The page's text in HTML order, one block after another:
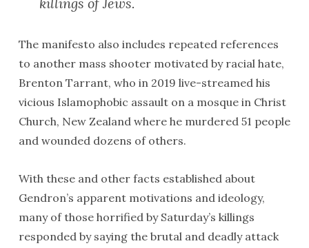
The manifesto also includes repeated references
to another mass shooter motivated by racial hate,
Brenton Tarrant, who in 2019 live-streamed his
vicious Islamophobic assault on a mosque in Christ
Church, New Zealand where he murdered 51 people
and wounded dozens of others.
With these and other facts established about
Gendron’s apparent motivations and ideology,
many of those horrified by Saturday’s killings
responded by saying the brutal and deadly attack